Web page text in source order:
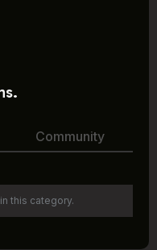
Community
this category.